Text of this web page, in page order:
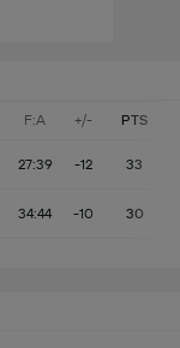
F:A +/- PTS
27:39 -12 33
34:44 -10 30